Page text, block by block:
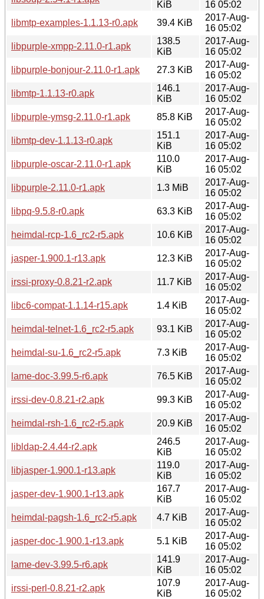
KiB
16 05:02
libmtp-examples-1.1.13-r0.apk
39.4 KiB
2017-Aug-
16 05:02
libpurple-xmpp-2.11.0-r1.apk
138.5
KiB
2017-Aug-
16 05:02
libpurple-bonjour-2.11.0-r1.apk
27.3 KiB
2017-Aug-
16 05:02
libmtp-1.1.13-r0.apk
146.1
KiB
2017-Aug-
16 05:02
libpurple-ymsg-2.11.0-r1.apk
85.8 KiB
2017-Aug-
16 05:02
libmtp-dev-1.1.13-r0.apk
151.1
KiB
2017-Aug-
16 05:02
libpurple-oscar-2.11.0-r1.apk
110.0
KiB
2017-Aug-
16 05:02
libpurple-2.11.0-r1.apk
1.3 MiB
2017-Aug-
16 05:02
libpq-9.5.8-r0.apk
63.3 KiB
2017-Aug-
16 05:02
heimdal-rcp-1.6_rc2-r5.apk
10.6 KiB
2017-Aug-
16 05:02
jasper-1.900.1-r13.apk
12.3 KiB
2017-Aug-
16 05:02
irssi-proxy-0.8.21-r2.apk
11.7 KiB
2017-Aug-
16 05:02
libc6-compat-1.1.14-r15.apk
1.4 KiB
2017-Aug-
16 05:02
heimdal-telnet-1.6_rc2-r5.apk
93.1 KiB
2017-Aug-
16 05:02
heimdal-su-1.6_rc2-r5.apk
7.3 KiB
2017-Aug-
16 05:02
lame-doc-3.99.5-r6.apk
76.5 KiB
2017-Aug-
16 05:02
irssi-dev-0.8.21-r2.apk
99.3 KiB
2017-Aug-
16 05:02
heimdal-rsh-1.6_rc2-r5.apk
20.9 KiB
2017-Aug-
16 05:02
libldap-2.4.44-r2.apk
246.5
KiB
2017-Aug-
16 05:02
libjasper-1.900.1-r13.apk
119.0
KiB
2017-Aug-
16 05:02
jasper-dev-1.900.1-r13.apk
167.7
KiB
2017-Aug-
16 05:02
heimdal-pagsh-1.6_rc2-r5.apk
4.7 KiB
2017-Aug-
16 05:02
jasper-doc-1.900.1-r13.apk
5.1 KiB
2017-Aug-
16 05:02
lame-dev-3.99.5-r6.apk
141.9
KiB
2017-Aug-
16 05:02
irssi-perl-0.8.21-r2.apk
107.9
KiB
2017-Aug-
16 05:02